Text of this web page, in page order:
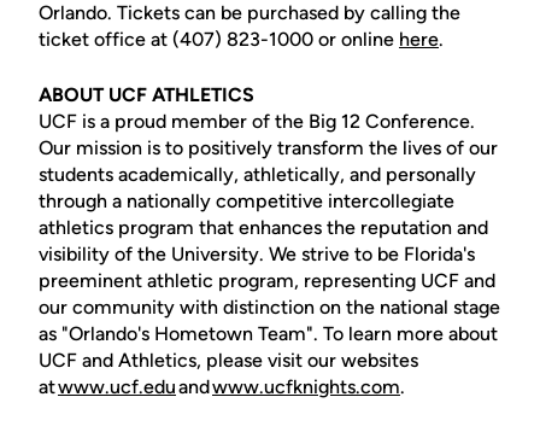
Orlando. Tickets can be purchased by calling the
ticket office at (407) 823-1000 or online here.
ABOUT UCF ATHLETICS
UCF is a proud member of the Big 12 Conference.
Our mission is to positively transform the lives of our
students academically, athletically, and personally
through a nationally competitive intercollegiate
athletics program that enhances the reputation and
visibility of the University. We strive to be Florida's
preeminent athletic program, representing UCF and
our community with distinction on the national stage
as "Orlando's Hometown Team". To learn more about
UCF and Athletics, please visit our websites
atwww.ucf.eduandwww.ucfknights.com.